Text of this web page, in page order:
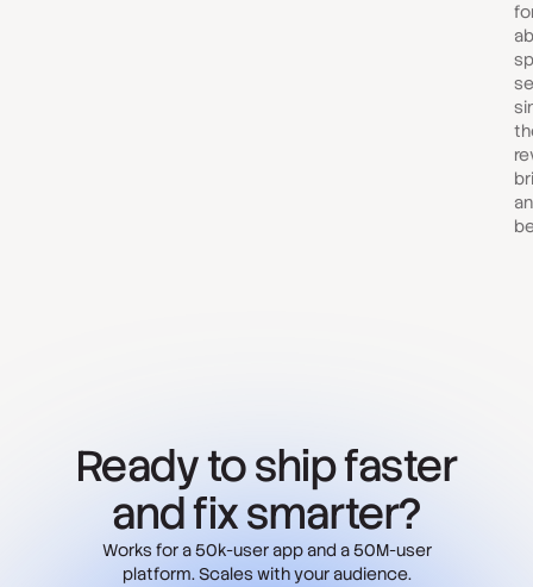
Ready to ship faster
and fix smarter?
Works for a 50k-user app and a 50M-user
platform. Scales with your audience.